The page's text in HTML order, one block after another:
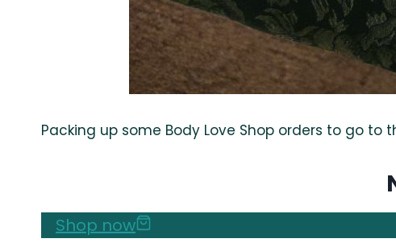
Packing up some Body Love Shop orders to go to
Shop now